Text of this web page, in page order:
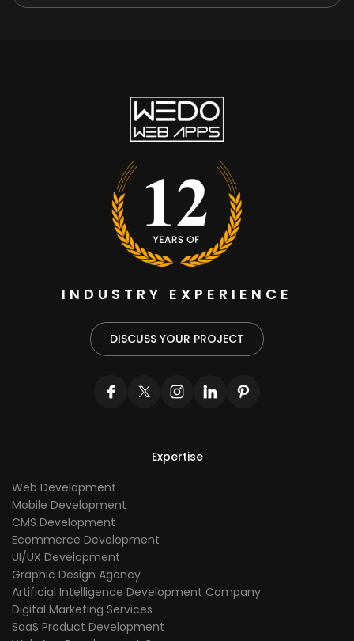
INDUSTRY EXPERIENCE
DISCUSS YOUR PROJECT
Expertise
Web Development
Mobile Development
CMS Development
Ecommerce Development
UI/UX Development
Graphic Design Agency
Artificial Intelligence Development Company
Digital Marketing Services
SaaS Product Development